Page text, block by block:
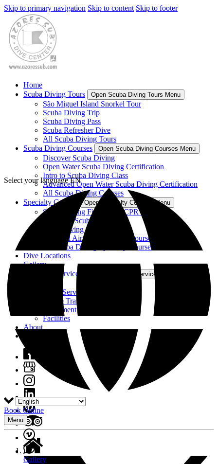
Skip to primary navigation Skip to content Skip to footer
Home
Scuba Diving Tours
Open Scuba Diving Tours Menu
São Miguel Island Snorkel Tour
Scuba Diving Trip
Scuba Diving Pass
Scuba Refresher Dive
All Scuba Diving Tours
Scuba Diving Courses
Open Scuba Diving Courses Menu
Discover Scuba Diving
Open Water Scuba Diving Certification
Intro to Scuba Diving Class
Advanced Open Water Scuba Diving Certification
All Scuba Diving Courses
Specialty Courses
Open Specialty Courses Menu
Scuba Diving First Aid & CPR Course
Deep Sea Scuba Dive
Night Diving Course
Enriched Air Nitrox Diving Course
All Scuba Diving Specialty Courses
Dive Locations
Gallery
Boats and Services
Open Boats and Services Menu
Other Services
Online Training
Equipment
Facilities
About
Select your language EN
Book Online
Menu
Gallery